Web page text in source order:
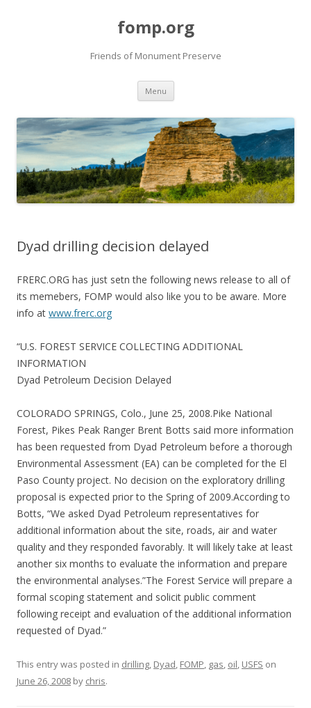
fomp.org
Friends of Monument Preserve
Menu Skip
content
Dyad drilling decision delayed
FRERC.ORG has just setn the following news release to all of
its memebers, FOMP would also like you to be aware. More
info at www.frerc.org
“U.S. FOREST SERVICE COLLECTING ADDITIONAL
INFORMATION
Dyad Petroleum Decision Delayed
COLORADO SPRINGS, Colo., June 25, 2008.Pike National
Forest, Pikes Peak Ranger Brent Botts said more information
has been requested from Dyad Petroleum before a thorough
Environmental Assessment (EA) can be completed for the El
Paso County project. No decision on the exploratory drilling
proposal is expected prior to the Spring of 2009.According to
Botts, “We asked Dyad Petroleum representatives for
additional information about the site, roads, air and water
quality and they responded favorably. It will likely take at least
another six months to evaluate the information and prepare
the environmental analyses.”The Forest Service will prepare a
formal scoping statement and solicit public comment
following receipt and evaluation of the additional information
requested of Dyad.”
This entry was posted in drilling, Dyad, FOMP, gas, oil, USFS on
June 26, 2008 by chris.